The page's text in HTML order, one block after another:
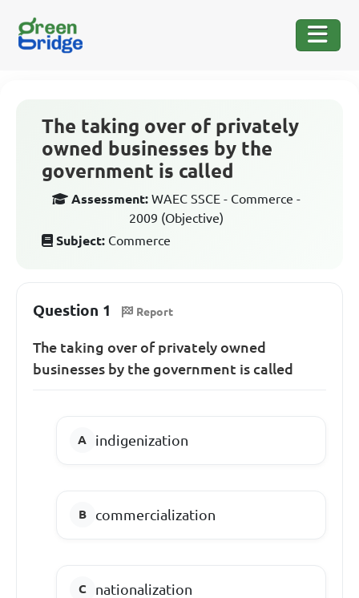
The taking over of privately
owned businesses by the
government is called
Assessment: WAEC SSCE - Commerce -
2009 (Objective)
Subject: Commerce
Question 1 Report
The taking over of privately owned
businesses by the government is called
indigenization
commercialization
nationalization